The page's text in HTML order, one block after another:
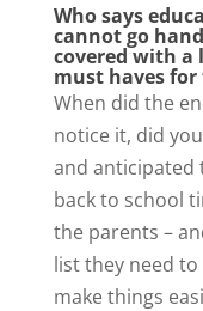
Who says
cannot go
covered with a
must haves for
When did the
notice it, did
and anticipated
back to school
the parents –
list they need
make things